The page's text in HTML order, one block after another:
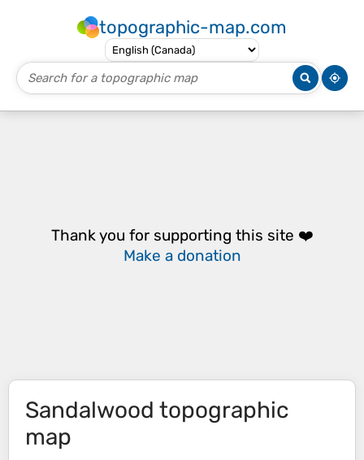
topographic-map.com
Thank you for supporting this site ❤️
Make a donation
Sandalwood topographic
map